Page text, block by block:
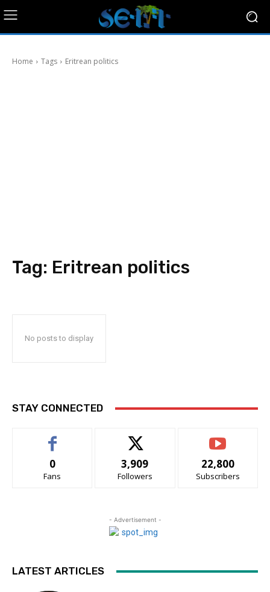
Home Tags Eritrean politics
Tag: Eritrean politics
No posts to display
STAY CONNECTED
0
Fans
3,909
Followers
22,800
Subscribers
- Advertisement -
LATEST ARTICLES